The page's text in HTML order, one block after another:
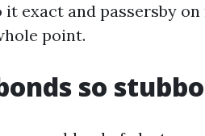
exact and passersby
point.
so